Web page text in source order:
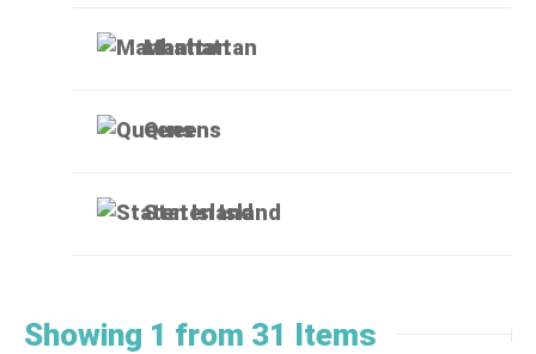
Manhattan
Queens
Staten Island
Showing 1 from 31 Items